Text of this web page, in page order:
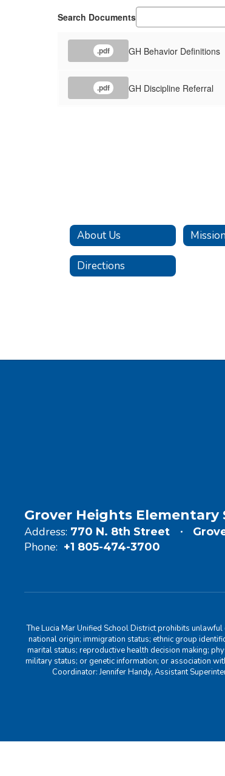
Search Documents
.pdf GH Behavior Definitions
.pdf GH Discipline Referral
About Us
Directions
Grover Heights Elementary
Address: 770 N. 8th Street
Phone: +1 805-474-3700
The Lucia Mar Unified School District prohibits
national origin; immigration status; ethnic group
marital status; reproductive health decision making;
military status; or genetic information; or association
Coordinator: Jennifer Handy, Assistant